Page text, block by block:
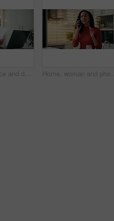
Woman, finance and documents with laptop in kitchen for tax, debit order or statement in home. Female person, accounting and paperwork with computer for financial planning, expenses or bills in house Home, woman and phone call with talking in kitchen for communication, networking and explain story. Relax, person and speaking to contact in apartment with conversation, information and discussion